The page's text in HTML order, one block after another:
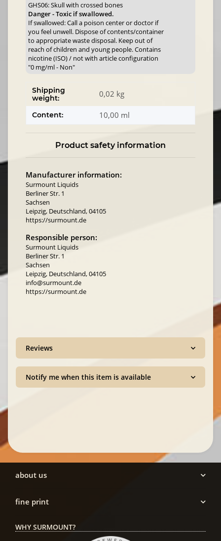
GHS06: Skull with crossed bones
Danger - Toxic if swallowed.
If swallowed: Call a poison center or doctor if
you feel unwell. Dispose of contents/container
to appropriate waste disposal. Keep out of
reach of children and young people. Contains
nicotine (ISO) / not with article configuration
"0 mg/ml - Non"
Shipping
weight:
0,02 kg
Content: 10,00 ml
Product safety information
Manufacturer information:
Surmount Liquids
Berliner Str. 1
Sachsen
Leipzig, Deutschland, 04105
https://surmount.de
Responsible person:
Surmount Liquids
Berliner Str. 1
Sachsen
Leipzig, Deutschland, 04105
info@surmount.de
https://surmount.de
Reviews
Notify me when this item is available
about us
fine print
WHY SURMOUNT?